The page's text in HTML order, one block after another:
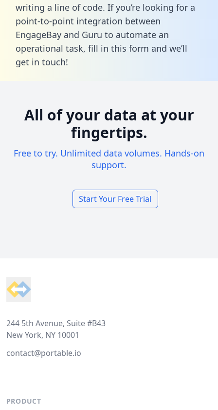
writing a line of code. If you’re looking for a
point-to-point integration between
EngageBay and Guru to automate an
operational task, fill in this form and we’ll
get in touch!
All of your data at your
fingertips.
Free to try. Unlimited data volumes. Hands-on
support.
Start Your Free Trial
244 5th Avenue, Suite #B43
New York, NY 10001
contact@portable.io
PRODUCT